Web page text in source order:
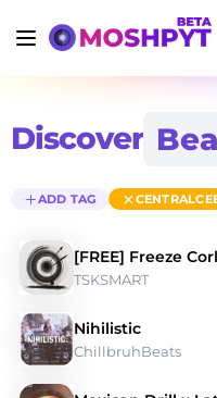
Discover
ADD TAG
TSKSMART
Nihilistic
ChillbruhBeats